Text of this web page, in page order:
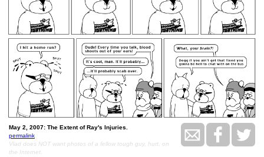
May 2, 2007: The Extent of Ray's Injuries.
permalink
Vlad does NOT want photos of a fellow tough guy, hurt, on
the Internet.